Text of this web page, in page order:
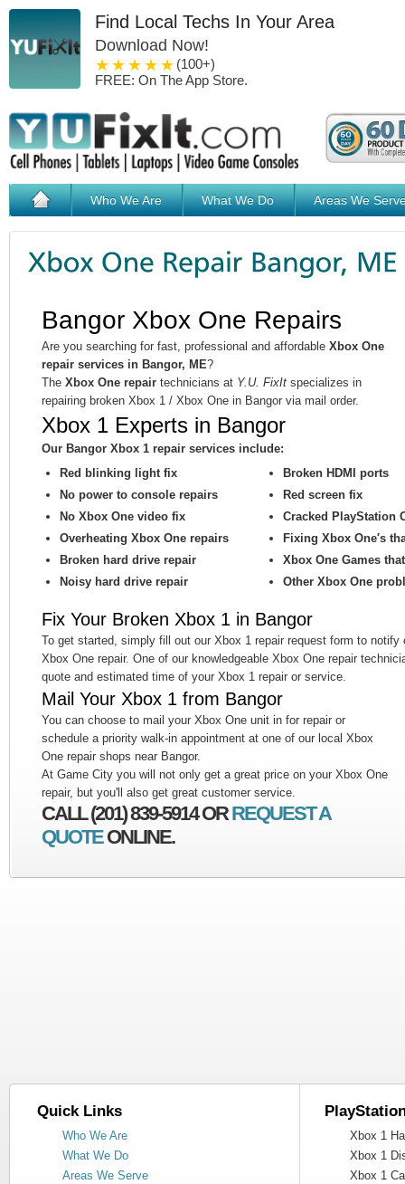
Find Local Techs In Your Area
Download Now!
5 stars
4 stars
3 stars
2 stars
1 star
(100+)
FREE: On The App Store.
Who We Are What We Do Areas We
Bangor Xbox One Repairs
Are you searching for fast, professional and affordable Xbox One
repair services in Bangor, ME?
The Xbox One repair technicians at Y.U. FixIt specializes in
repairing broken Xbox 1 / Xbox One in Bangor via mail order.
Xbox 1 Experts in Bangor
Our Bangor Xbox 1 repair services include:
Red blinking light fix
No power to console repairs
No Xbox One video fix
Overheating Xbox One repairs
Broken hard drive repair
Noisy hard drive repair
Broken HDMI ports
Red screen fix
Cracked PlayStation
Fixing Xbox One′s
Xbox One Games
Other Xbox One
Fix Your Broken Xbox 1 in Bangor
To get started, simply fill out our Xbox 1 repair request form to notify
Xbox One repair. One of our knowledgeable Xbox One repair
quote and estimated time of your Xbox 1 repair or service.
Mail Your Xbox 1 from Bangor
You can choose to mail your Xbox One unit in for repair or
schedule a priority walk-in appointment at one of our local Xbox
One repair shops near Bangor.
At Game City you will not only get a great price on your Xbox One
repair, but you'll also get great customer service.
CALL (201) 839-5914 ORREQUEST A
QUOTEONLINE.
Quick Links
Who We Are
What We Do
Areas We Serve
Xbox 1
Xbox 1
Xbox 1